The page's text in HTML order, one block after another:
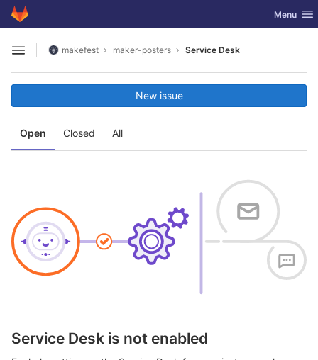
Skip to content
GitLab Toggle
Menu
Open sidebar
makefest maker-posters Service Desk
Open Closed All
New issue
Service Desk is not enabled